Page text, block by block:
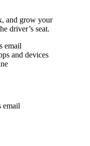
and grow your
driver’s seat.
email
and devices